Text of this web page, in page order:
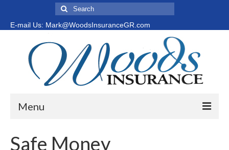
Search
for:
E-mail Us: Mark@WoodsInsuranceGR.com
Menu
Safe Money